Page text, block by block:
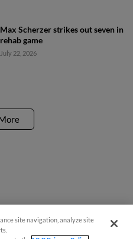
Max Scherzer strikes out seven in
rehab game
July 22, 2026
site navigation, analyze site